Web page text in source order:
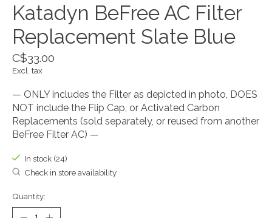
Katadyn BeFree AC Filter
Replacement Slate Blue
C$33.00
Excl. tax
— ONLY includes the Filter as depicted in photo, DOES
NOT include the Flip Cap, or Activated Carbon
Replacements (sold separately, or reused from another
BeFree Filter AC) —
In stock (24)
Check in store availability
Quantity: